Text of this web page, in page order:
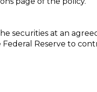
securities at an
Reserve to